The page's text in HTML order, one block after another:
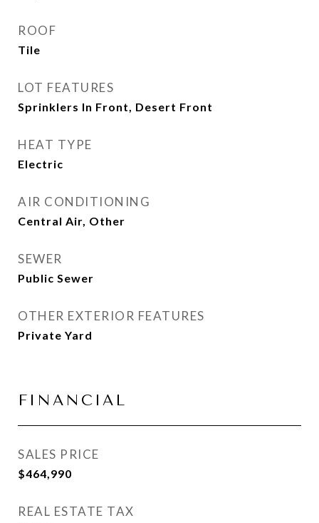
ROOF
Tile
LOT FEATURES
Sprinklers In Front, Desert Front
HEAT TYPE
Electric
AIR CONDITIONING
Central Air, Other
SEWER
Public Sewer
OTHER EXTERIOR FEATURES
Private Yard
FINANCIAL
SALES PRICE
$464,990
REAL ESTATE TAX